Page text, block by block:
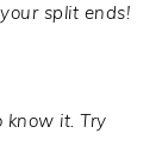
split ends!
know it. Try